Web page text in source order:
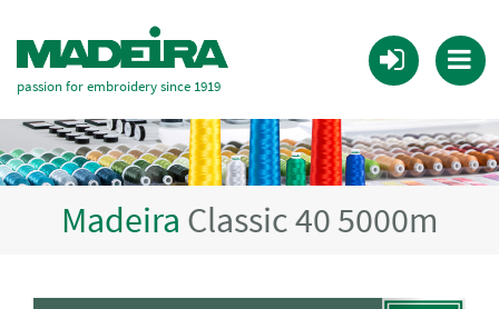
passion for embroidery since 1919
Madeira Classic 40 5000m